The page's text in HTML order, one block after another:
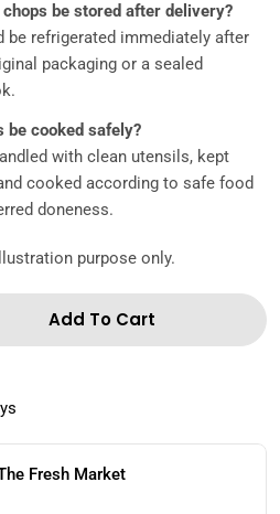
be stored after delivery?
be refrigerated immediately after
packaging or a sealed
be cooked safely?
with clean utensils, kept
cooked according to safe food
doneness.
purpose only.
For Local Lamb Chops 1
For Local Lamb
Add To Cart
Fresh Market